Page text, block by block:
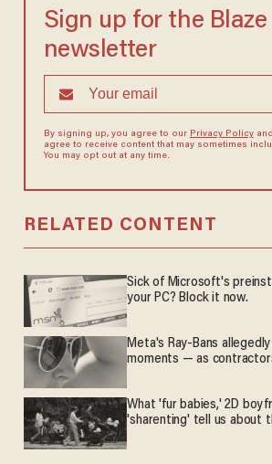
Sign up for the Blaze
newsletter
By signing up, you agree to our Privacy Policyand
agree to receive content that may sometimes
You may opt out at any time.
RELATED CONTENT
Sick of Microsoft's
your PC? Block it now.
Meta's Ray-Bans
moments — as
What 'fur babies,' 2D
'sharenting' tell us about